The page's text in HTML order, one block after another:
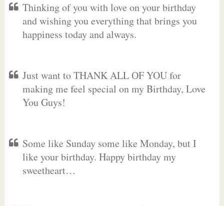
Thinking of you with love on your birthday
and wishing you everything that brings you
happiness today and always.
Just want to THANK ALL OF YOU for
making me feel special on my Birthday, Love
You Guys!
Some like Sunday some like Monday, but I
like your birthday. Happy birthday my
sweetheart…